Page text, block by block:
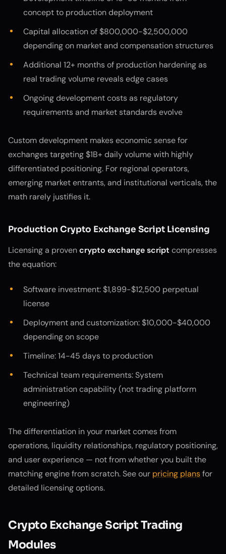
concept to production deployment
Capital allocation of $800,000-$2,500,000
depending on market and compensation structures
Additional 12+ months of production hardening as
real trading volume reveals edge cases
Ongoing development costs as regulatory
requirements and market standards evolve
Custom development makes economic sense for
exchanges targeting $1B+ daily volume with highly
differentiated positioning. For regional operators,
emerging market entrants, and institutional verticals, the
math rarely justifies it.
Production Crypto Exchange Script Licensing
Licensing a provencrypto exchange script compresses
the equation:
Software investment: $1,899-$12,500 perpetual
license
Deployment and customization: $10,000-$40,000
depending on scope
Timeline: 14-45 days to production
Technical team requirements: System
administration capability (not trading platform
engineering)
The differentiation in your market comes from
operations, liquidity relationships, regulatory positioning,
and user experience — not from whether you built the
matching engine from scratch. See our pricing plansfor
detailed licensing options.
Crypto Exchange Script Trading
Modules